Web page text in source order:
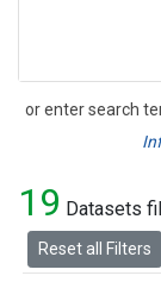
or enter search
Search
19 Datasets
Reset all Filters